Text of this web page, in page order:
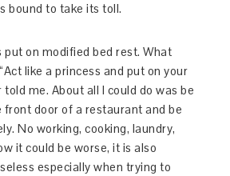
bound to take its toll.
put on modified bed rest. What
like a princess and put on your
told me. About all I could do was be
door of a restaurant and be
No working, cooking, laundry,
it could be worse, it is also
especially when trying to